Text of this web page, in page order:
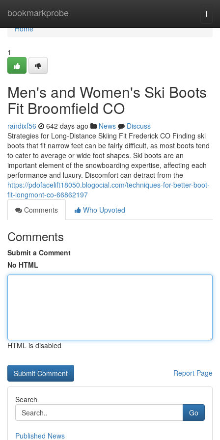
bookmarkprobe
Home
Home
1
Men's and Women's Ski Boots
Fit Broomfield CO
randixf56 642 days ago News
Discuss
Strategies for Long-Distance Skiing Fit Frederick CO Finding ski
boots that fit narrow feet can be fairly difficult, as most boots tend
to cater to average or wide foot shapes. Ski boots are an
important element of the snowboarding expertise, affecting each
performance and luxury. Discomfort can detract from the
https://pdofacelift18050.blogocial.com/techniques-for-better-boot-
fit-longmont-co-66862197
Comments
Who Upvoted
Comments
Submit a Comment
No HTML
HTML is disabled
Report Page
Search
Go
Published News